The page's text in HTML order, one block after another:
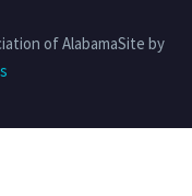
of AlabamaSite by